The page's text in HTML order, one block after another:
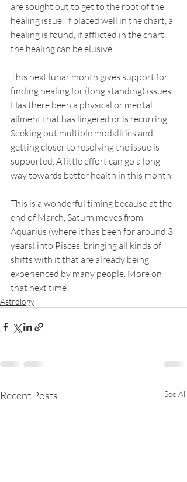
are sought out to get to the root of the
healing issue. If placed well in the chart, a
healing is found, if afflicted in the chart,
the healing can be elusive.
This next lunar month gives support for
finding healing for (long standing) issues.
Has there been a physical or mental
ailment that has lingered or is recurring.
Seeking out multiple modalities and
getting closer to resolving the issue is
supported. A little effort can go a long
way towards better health in this month.
This is a wonderful timing because at the
end of March, Saturn moves from
Aquarius (where it has been for around 3
years) into Pisces, bringing all kinds of
shifts with it that are already being
experienced by many people. More on
that next time!
Astrology
Recent Posts See All